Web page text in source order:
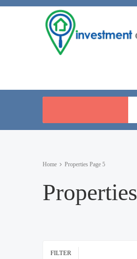
Home Properties Page 5
Properties
FILTER